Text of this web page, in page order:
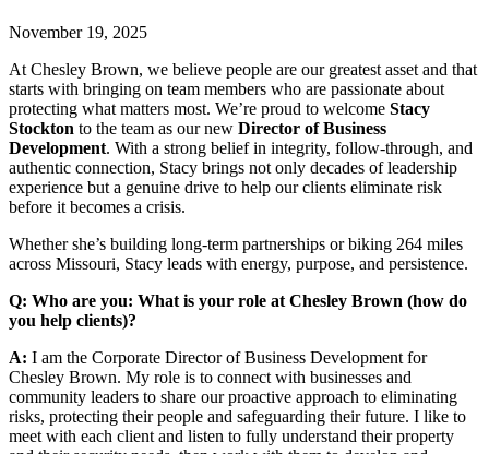
November 19, 2025
At Chesley Brown, we believe people are our greatest asset and that
starts with bringing on team members who are passionate about
protecting what matters most. We’re proud to welcome Stacy
Stockton to the team as our new Director of Business
Development. With a strong belief in integrity, follow-through, and
authentic connection, Stacy brings not only decades of leadership
experience but a genuine drive to help our clients eliminate risk
before it becomes a crisis.
Whether she’s building long-term partnerships or biking 264 miles
across Missouri, Stacy leads with energy, purpose, and persistence.
Q: Who are you: What is your role at Chesley Brown (how do
you help clients)?
A: I am the Corporate Director of Business Development for
Chesley Brown. My role is to connect with businesses and
community leaders to share our proactive approach to eliminating
risks, protecting their people and safeguarding their future. I like to
meet with each client and listen to fully understand their property